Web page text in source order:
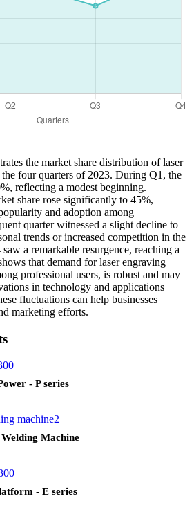
the market share distribution of laser
four quarters of 2023. During Q1, the
reflecting a modest beginning.
share rose significantly to 45%,
and adoption among
quarter witnessed a slight decline to
trends or increased competition in the
a remarkable resurgence, reaching a
that demand for laser engraving
professional users, is robust and may
in technology and applications
fluctuations can help businesses
marketing efforts.
- P series
Machine
- E series